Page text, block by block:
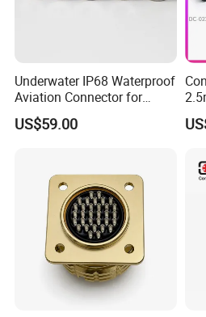
Company Profile
Underwater IP68 Waterproof
Aviation Connector for
Subsea Offshore Marine
Rov Auv Technology Ocean
US$59.00